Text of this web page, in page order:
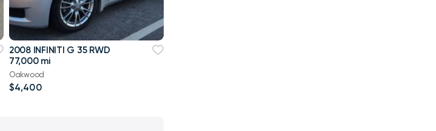
2008 INFINITI G 35 RWD
77,000 mi
Oakwood
$4,400